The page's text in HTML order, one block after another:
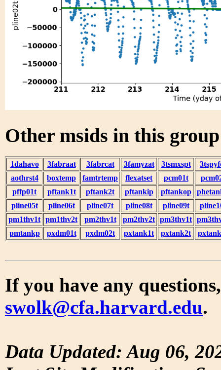
Other msids in this
1dahavo 3fabraat 3fabrcat 3famyzat 3tsmxspt
aothrst4
boxtemp famtrtemp flexatset pcm01t
pffp01t
pftank1t pftank2t pftankip pftankop
pline05t
pline06t pline07t pline08t pline09t
pm1thv1t pm1thv2t pm2thv1t pm2thv2t pm3thv1t
pmtankp
pxdm01t pxdm02t pxtank1t pxtank2t
If you have any
swolk@cfa.harvard.edu.
Data Updated: Aug 06,